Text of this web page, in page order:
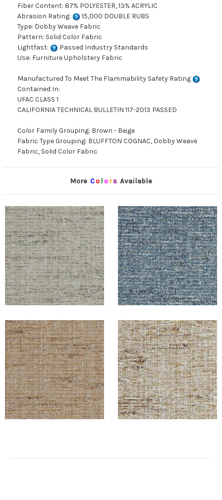
Fiber Content: 87% POLYESTER, 13% ACRYLIC
Abrasion Rating:
15,000 DOUBLE RUBS
Type: Dobby Weave Fabric
Pattern: Solid Color Fabric
Lightfast:
Passed Industry Standards
Use: Furniture Upholstery Fabric
Manufactured To Meet The Flammability Safety Rating
Contained In:
UFAC CLASS 1
CALIFORNIA TECHNICAL BULLETIN 117-2013 PASSED
Color Family Grouping: Brown - Beige
Fabric Type Grouping: BLUFFTON COGNAC, Dobby Weave
Fabric, Solid Color Fabric
More Co lors Available